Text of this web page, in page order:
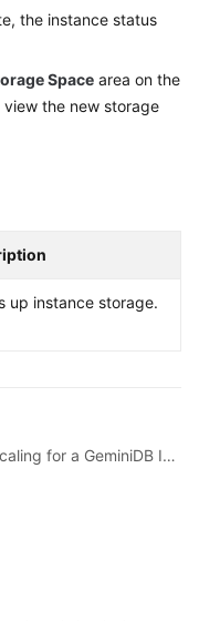
the instance status
Space area on the
the new storage
up instance storage.
Next topic: Configuring Storage Autoscaling for a GeminiDB Influx Instance